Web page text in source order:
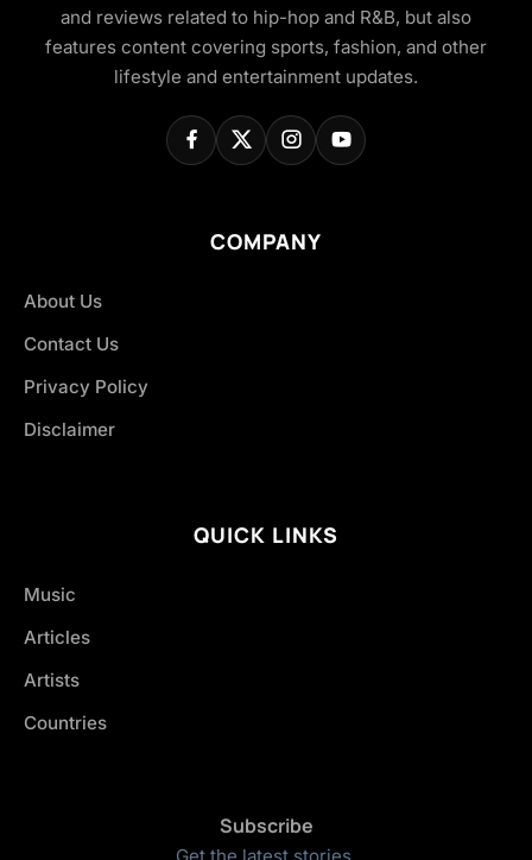
and reviews related to hip-hop and R&B, but also
features content covering sports, fashion, and other
lifestyle and entertainment updates.
COMPANY
About Us
Contact Us
Privacy Policy
Disclaimer
QUICK LINKS
Music
Articles
Artists
Countries
Subscribe
Get the latest stories.